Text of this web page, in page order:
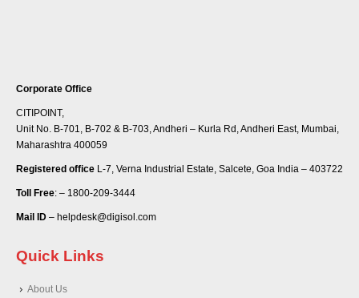
Corporate Office
CITIPOINT,
Unit No. B-701, B-702 & B-703, Andheri – Kurla Rd, Andheri East, Mumbai,
Maharashtra 400059
Registered office L-7, Verna Industrial Estate, Salcete, Goa India – 403722
Toll Free: – 1800-209-3444
Mail ID – helpdesk@digisol.com
Quick Links
About Us